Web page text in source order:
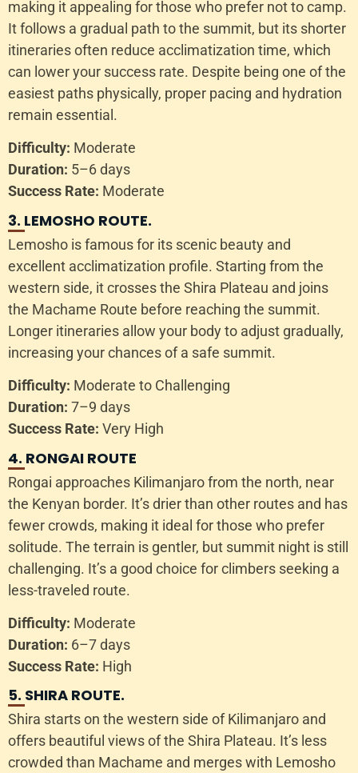
making it appealing for those who prefer not to camp.
It follows a gradual path to the summit, but its shorter
itineraries often reduce acclimatization time, which
can lower your success rate. Despite being one of the
easiest paths physically, proper pacing and hydration
remain essential.
Difficulty: Moderate
Duration: 5–6 days
Success Rate: Moderate
3. LEMOSHO ROUTE.
Lemosho is famous for its scenic beauty and
excellent acclimatization profile. Starting from the
western side, it crosses the Shira Plateau and joins
the Machame Route before reaching the summit.
Longer itineraries allow your body to adjust gradually,
increasing your chances of a safe summit.
Difficulty: Moderate to Challenging
Duration: 7–9 days
Success Rate: Very High
4. RONGAI ROUTE
Rongai approaches Kilimanjaro from the north, near
the Kenyan border. It’s drier than other routes and has
fewer crowds, making it ideal for those who prefer
solitude. The terrain is gentler, but summit night is still
challenging. It’s a good choice for climbers seeking a
less-traveled route.
Difficulty: Moderate
Duration: 6–7 days
Success Rate: High
5. SHIRA ROUTE.
Shira starts on the western side of Kilimanjaro and
offers beautiful views of the Shira Plateau. It’s less
crowded than Machame and merges with Lemosho